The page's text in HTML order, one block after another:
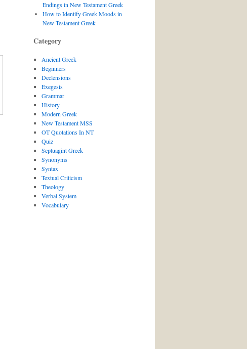
Endings in New Testament Greek
How to Identify Greek Moods in
New Testament Greek
Category
Ancient Greek
Beginners
Declensions
Exegesis
Grammar
History
Modern Greek
New Testament MSS
OT Quotations In NT
Quiz
Septuagint Greek
Synonyms
Syntax
Textual Criticism
Theology
Verbal System
Vocabulary